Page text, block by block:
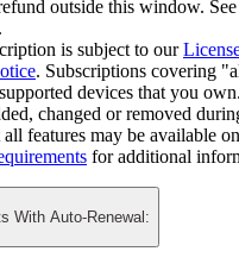
outside this window.
is subject to our
. Subscriptions covering
devices that you
changed or removed
features may be available
for additional
With Auto-Renewal: